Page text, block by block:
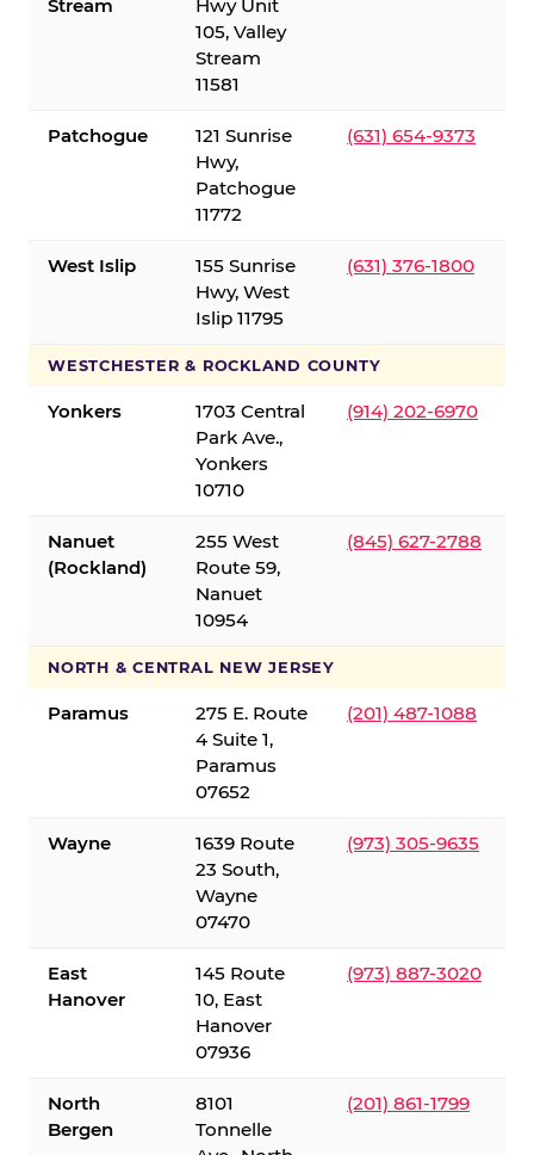
Stream
Hwy Unit
105, Valley
Stream
11581
Patchogue
121 Sunrise
Hwy,
Patchogue
11772
(631) 654-9373
West Islip
155 Sunrise
Hwy, West
Islip 11795
(631) 376-1800
WESTCHESTER & ROCKLAND COUNTY
Yonkers
1703 Central
Park Ave.,
Yonkers
10710
(914) 202-6970
Nanuet
(Rockland)
255 West
Route 59,
Nanuet
10954
(845) 627-2788
NORTH & CENTRAL NEW JERSEY
Paramus
275 E. Route
4 Suite 1,
Paramus
07652
(201) 487-1088
Wayne
1639 Route
23 South,
Wayne
07470
(973) 305-9635
East
Hanover
145 Route
10, East
Hanover
07936
(973) 887-3020
North
Bergen
8101
Tonnelle
(201) 861-1799